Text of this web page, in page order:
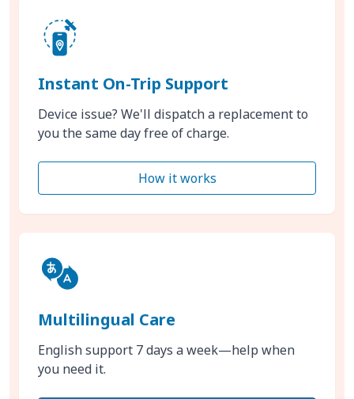
Instant On-Trip Support
Device issue? We'll dispatch a replacement to
you the same day free of charge.
How it works
Multilingual Care
English support 7 days a week—help when
you need it.